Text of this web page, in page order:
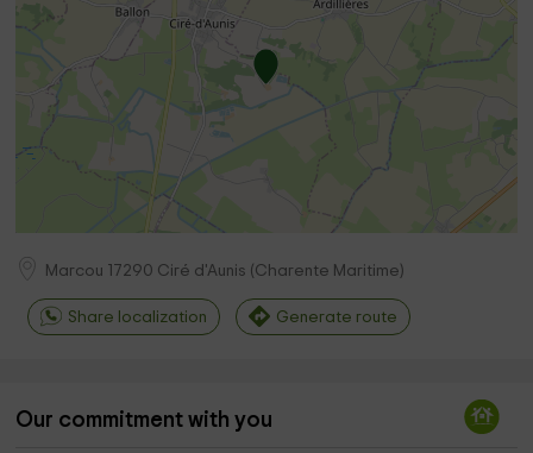
Marcou 17290 Ciré d'Aunis (Charente Maritime)
Share localization Generate route
Our commitment with you